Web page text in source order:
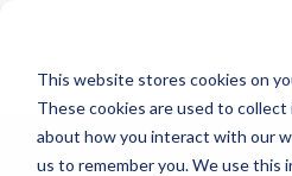
This website stores cookies on
These cookies are used to
about how you interact with our
us to remember you. We use this
content